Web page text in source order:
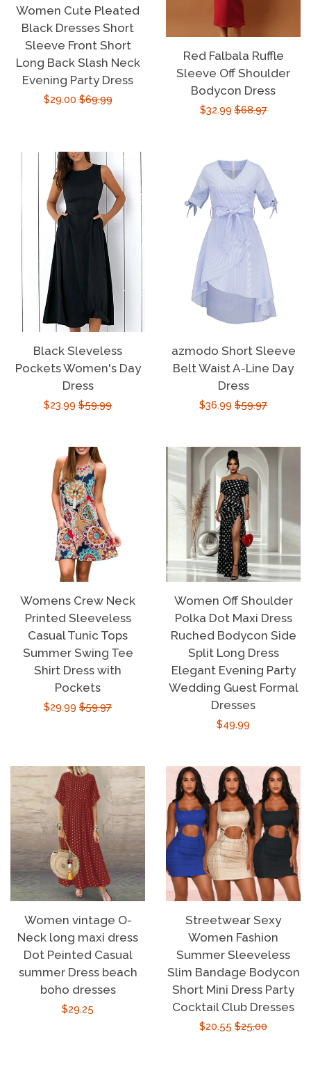
Women Cute Pleated
Black Dresses Short
Sleeve Front Short
Long Back Slash Neck
Evening Party Dress
Sale
$29.00Regular
$69.99
Red Falbala Ruffle
Sleeve Off Shoulder
Bodycon Dress
Sale
$32.99Regular
$68.97
Black Sleveless
Pockets Women's Day
Dress
Sale
$23.99 Regular
$59.99
azmodo Short Sleeve
Belt Waist A-Line Day
Dress
Sale
$36.99 Regular
$59.97
Womens Crew Neck
Printed Sleeveless
Casual Tunic Tops
Summer Swing Tee
Shirt Dress with
Pockets
Sale
$29.99 Regular
$59.97
Women Off Shoulder
Polka Dot Maxi Dress
Ruched Bodycon Side
Split Long Dress
Elegant Evening Party
Wedding Guest Formal
Dresses
Regular
$49.99
Women vintage O-
Neck long maxi dress
Dot Peinted Casual
summer Dress beach
boho dresses
Regular
$29.25
Streetwear Sexy
Women Fashion
Summer Sleeveless
Slim Bandage Bodycon
Short Mini Dress Party
Cocktail Club Dresses
Sale
$20.55 Regular
$25.00